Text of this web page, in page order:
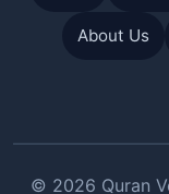
About Us
© 2026 Quran